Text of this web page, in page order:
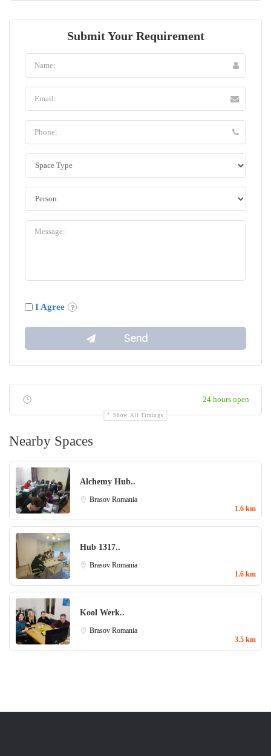
Submit Your Requirement
I Agree
24 hours open
Show All Timings
Nearby Spaces
Alchemy Hub..
Brasov Romania
1.6 km
Hub 1317..
Brasov Romania
1.6 km
Kool Werk..
Brasov Romania
3.5 km